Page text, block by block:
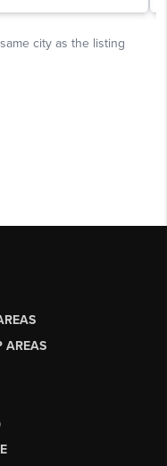
AREAS